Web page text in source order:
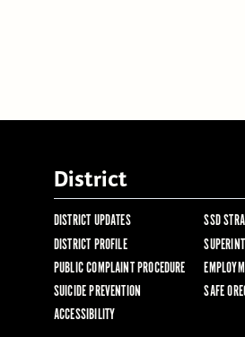
District
DISTRICT UPDATES
SSD
DISTRICT PROFILE
PUBLIC COMPLAINT PROCEDURE
SUICIDE PREVENTION
SAFE
ACCESSIBILITY